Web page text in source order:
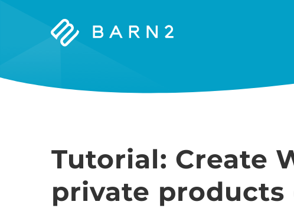
Barn2
Tutorial: Create
private products